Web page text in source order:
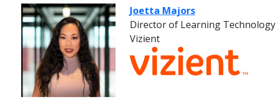
Joetta Majors
Director of Learning Technology
Vizient